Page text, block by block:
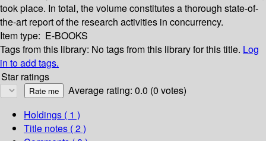
took place. In total, the volume constitutes a thorough state-of-
the-art report of the research activities in concurrency.
Item type: E-BOOKS
Tags from this library: No tags from this library for this title. Log
in to add tags.
Star ratings
Average rating: 0.0 (0 votes)
Holdings ( 1 )
Title notes ( 2 )